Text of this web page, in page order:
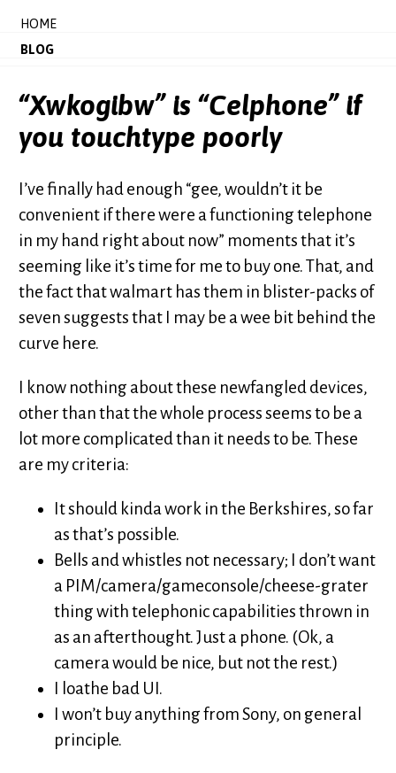
HOME
BLOG
“Xwkogibw” is “Celphone” if
you touchtype poorly
I’ve finally had enough “gee, wouldn’t it be
convenient if there were a functioning telephone
in my hand right about now” moments that it’s
seeming like it’s time for me to buy one. That, and
the fact that walmart has them in blister-packs of
seven suggests that I may be a wee bit behind the
curve here.
I know nothing about these newfangled devices,
other than that the whole process seems to be a
lot more complicated than it needs to be. These
are my criteria:
It should kinda work in the Berkshires, so far
as that’s possible.
Bells and whistles not necessary; I don’t want
a PIM/camera/gameconsole/cheese-grater
thing with telephonic capabilities thrown in
as an afterthought. Just a phone. (Ok, a
camera would be nice, but not the rest.)
I loathe bad UI.
I won’t buy anything from Sony, on general
principle.